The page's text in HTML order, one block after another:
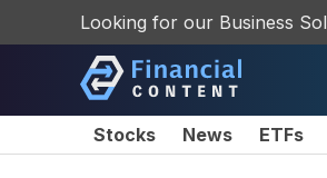
Looking for our Business
Stocks News ETFs